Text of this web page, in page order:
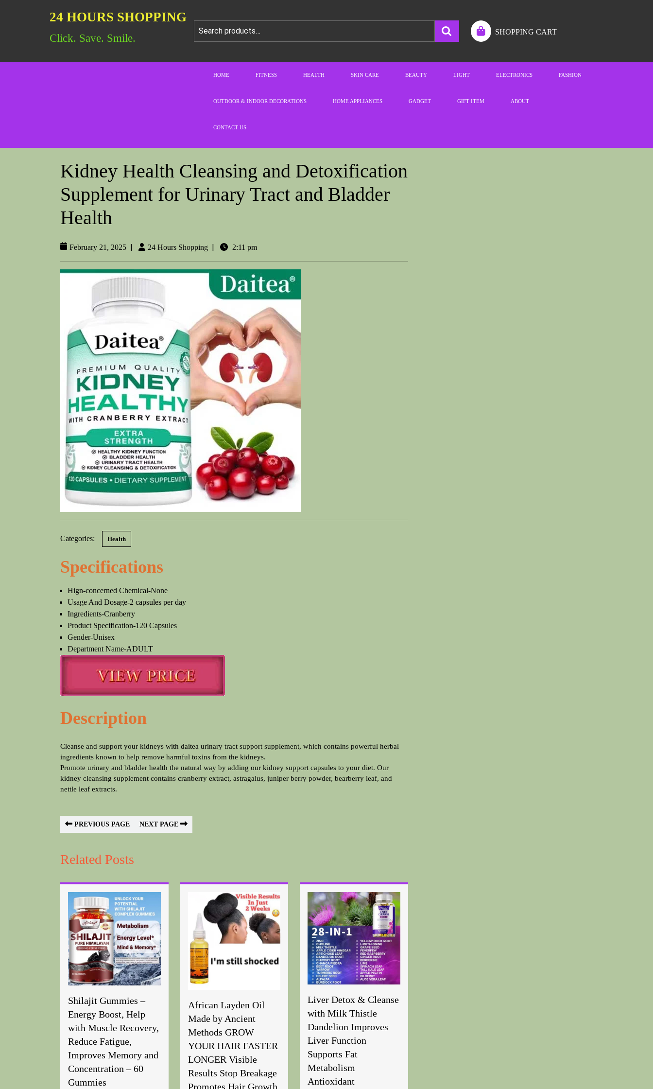
24 HOURS SHOPPING
Click. Save. Smile.
SHOPPING CART
HOME FITNESS HEALTH SKIN CARE BEAUTY LIGHT ELECTRONICS FASHION
OUTDOOR & INDOOR DECORATIONS HOME APPLIANCES GADGET GIFT ITEM ABOUT
CONTACT US
Kidney Health Cleansing and Detoxification
Supplement for Urinary Tract and Bladder
Health
February 21, 2025 | 24 Hours Shopping | 2:11 pm
Categories: Health
Specifications
Hign-concerned Chemical-None
Usage And Dosage-2 capsules per day
Ingredients-Cranberry
Product Specification-120 Capsules
Gender-Unisex
Department Name-ADULT
Description
Cleanse and support your kidneys with daitea urinary tract support supplement, which contains powerful herbal
ingredients known to help remove harmful toxins from the kidneys.
Promote urinary and bladder health the natural way by adding our kidney support capsules to your diet. Our
kidney cleansing supplement contains cranberry extract, astragalus, juniper berry powder, bearberry leaf, and
nettle leaf extracts.
PREVIOUS PAGE NEXT PAGE
Related Posts
Shilajit Gummies –
Energy Boost, Help
with Muscle Recovery,
Reduce Fatigue,
Improves Memory and
Concentration – 60
Gummies
African Layden Oil
Made by Ancient
Methods GROW
YOUR HAIR FASTER
LONGER Visible
Results Stop Breakage
Promotes Hair Growth
Liver Detox & Cleanse
with Milk Thistle
Dandelion Improves
Liver Function
Supports Fat
Metabolism
Antioxidant